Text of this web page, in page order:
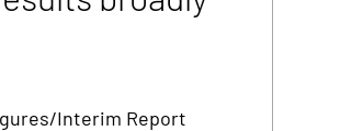
Interim Report